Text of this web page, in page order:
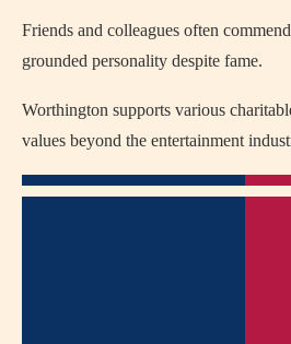
Friends and colleagues often
grounded personality despite fame.
Worthington supports various
values beyond the entertainment